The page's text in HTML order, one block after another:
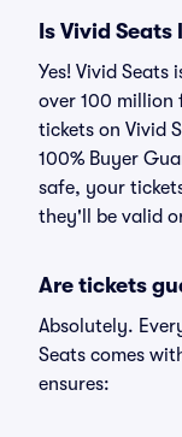
Is Vivid
Yes! Vivid Seats
over 100 million
tickets on Vivid
100% Buyer
safe, your
they'll be valid
Are tickets
Absolutely.
Seats comes
ensures: